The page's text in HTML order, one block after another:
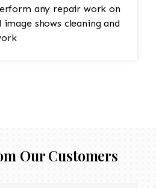
any repair work on
shows cleaning and
Our Customers